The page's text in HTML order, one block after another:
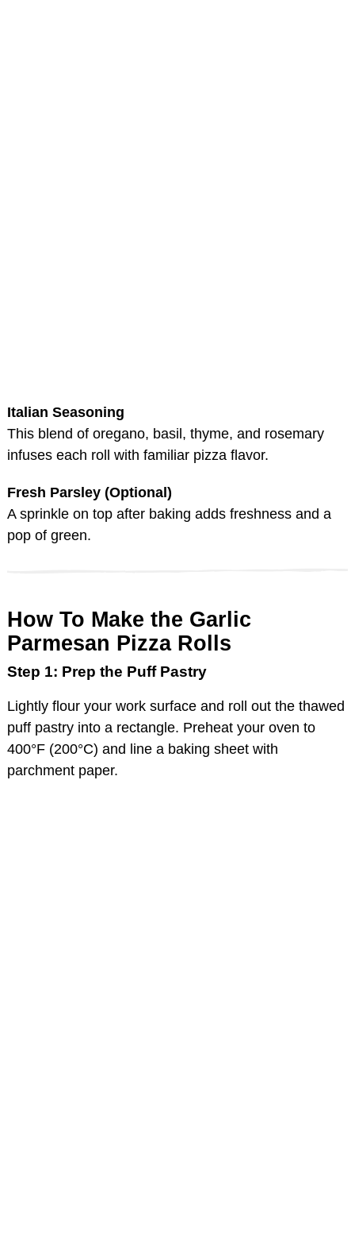
Italian Seasoning
This blend of oregano, basil, thyme, and rosemary
infuses each roll with familiar pizza flavor.
Fresh Parsley (Optional)
A sprinkle on top after baking adds freshness and a
pop of green.
How To Make the Garlic
Parmesan Pizza Rolls
Step 1: Prep the Puff Pastry
Lightly flour your work surface and roll out the thawed
puff pastry into a rectangle. Preheat your oven to
400°F (200°C) and line a baking sheet with
parchment paper.